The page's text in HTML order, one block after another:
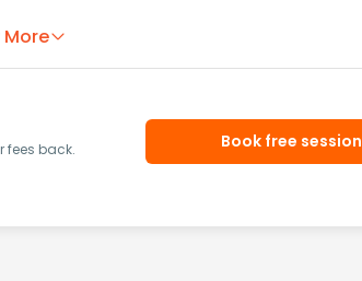
More
fees back.
Book free session